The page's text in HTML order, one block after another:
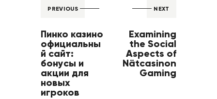
PREVIOUS
Пинко казино
официальны
й сайт:
бонусы и
акции для
новых
игроков
NEXT
Examining
the Social
Aspects of
Nätcasinon
Gaming